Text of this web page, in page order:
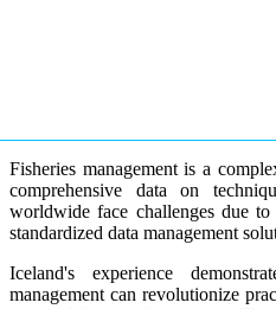
Fisheries management is a
comprehensive data on
worldwide face challenges due
standardized data management
Iceland's experience
management can revolutionize